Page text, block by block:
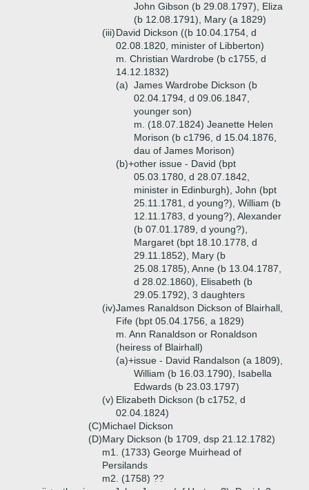
John Gibson (b 29.08.1797), Eliza
(b 12.08.1791), Mary (a 1829)
(iii)David Dickson ((b 10.04.1754, d
02.08.1820, minister of Libberton)
m. Christian Wardrobe (b c1755, d
14.12.1832)
(a) James Wardrobe Dickson (b
02.04.1794, d 09.06.1847,
younger son)
m. (18.07.1824) Jeanette Helen
Morison (b c1796, d 15.04.1876,
dau of James Morison)
(b)+other issue - David (bpt
05.03.1780, d 28.07.1842,
minister in Edinburgh), John (bpt
25.11.1781, d young?), William (b
12.11.1783, d young?), Alexander
(b 07.01.1789, d young?),
Margaret (bpt 18.10.1778, d
29.11.1852), Mary (b
25.08.1785), Anne (b 13.04.1787,
d 28.02.1860), Elisabeth (b
29.05.1792), 3 daughters
(iv)James Ranaldson Dickson of Blairhall,
Fife (bpt 05.04.1756, a 1829)
m. Ann Ranaldson or Ronaldson
(heiress of Blairhall)
(a)+issue - David Randalson (a 1809),
William (b 16.03.1790), Isabella
Edwards (b 23.03.1797)
(v) Elizabeth Dickson (b c1752, d
02.04.1824)
(C)Michael Dickson
(D)Mary Dickson (b 1709, dsp 21.12.1782)
m1. (1733) George Muirhead of
Persilands
m2. (1758) ??